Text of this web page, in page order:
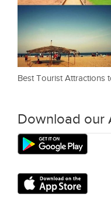
Best Tourist Attractions
Download our